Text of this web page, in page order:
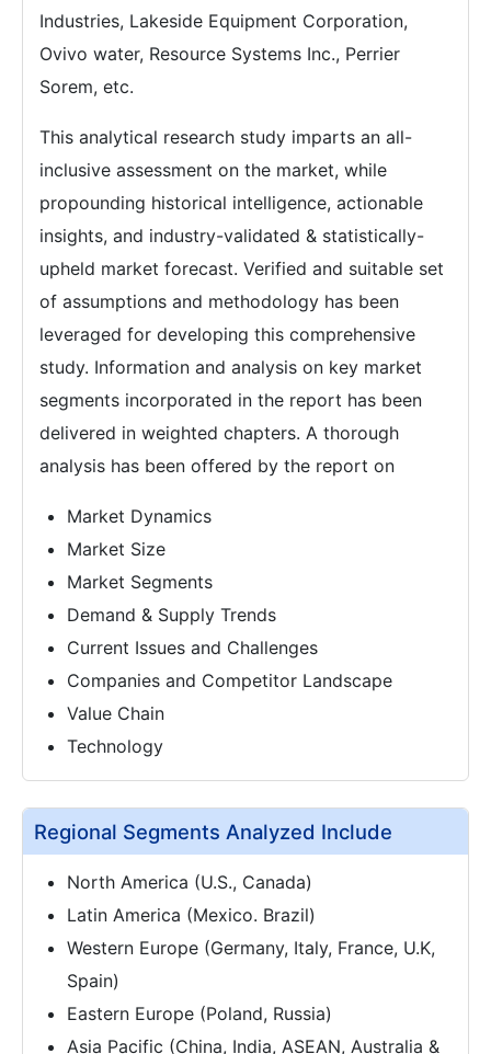
Industries, Lakeside Equipment Corporation,
Ovivo water, Resource Systems Inc., Perrier
Sorem, etc.
This analytical research study imparts an all-
inclusive assessment on the market, while
propounding historical intelligence, actionable
insights, and industry-validated & statistically-
upheld market forecast. Verified and suitable set
of assumptions and methodology has been
leveraged for developing this comprehensive
study. Information and analysis on key market
segments incorporated in the report has been
delivered in weighted chapters. A thorough
analysis has been offered by the report on
Market Dynamics
Market Size
Market Segments
Demand & Supply Trends
Current Issues and Challenges
Companies and Competitor Landscape
Value Chain
Technology
Regional Segments Analyzed Include
North America (U.S., Canada)
Latin America (Mexico. Brazil)
Western Europe (Germany, Italy, France, U.K,
Spain)
Eastern Europe (Poland, Russia)
Asia Pacific (China, India, ASEAN, Australia &